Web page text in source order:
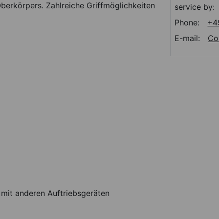
Zahlreiche Griffmöglichkeiten
anderen Auftriebsgeräten
service by:
Phone:
E-mail: